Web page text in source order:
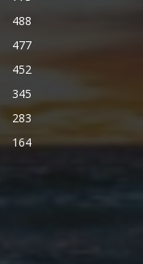
488
477
452
345
283
164